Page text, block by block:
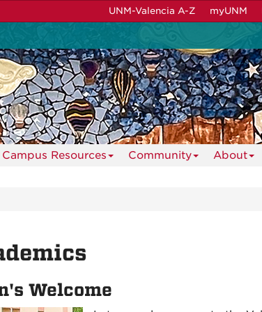
UNM-Valencia A-Z myUNM
Campus Resources Community About
Welcome